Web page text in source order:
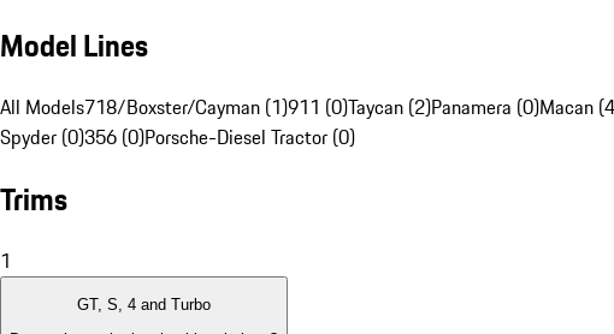
Model Lines
All Models718/Boxster/Cayman (1)911 (0)Taycan (2)Panamera (0)Macan
Spyder (0)356 (0)Porsche-Diesel Tractor (0)
Trims
1
GT, S, 4 and Turbo